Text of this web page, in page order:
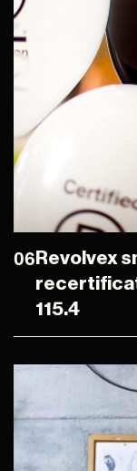
06 Revolvex
115.4